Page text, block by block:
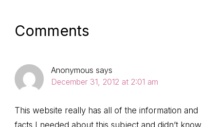
Reader
Interactions
Comments
Anonymous says
December 31, 2012 at 2:01 am
This website really has all of the information and
facts I needed about this subject and didn’t know